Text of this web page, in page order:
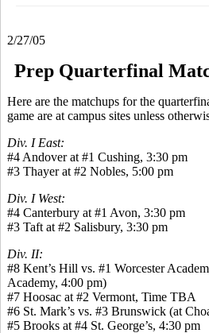
2/27/05
Prep Quarterfinal
Here are the matchups for the
game are at campus sites unless
Div. I East:
#4 Andover at #1 Cushing, 3:30 pm
#3 Thayer at #2 Nobles, 5:00 pm
Div. I West:
#4 Canterbury at #1 Avon, 3:30 pm
#3 Taft at #2 Salisbury, 3:30 pm
Div. II:
#8 Kent’s Hill vs. #1 Worcester
Academy, 4:00 pm)
#7 Hoosac at #2 Vermont, Time TBA
#6 St. Mark’s vs. #3 Brunswick (at
#5 Brooks at #4 St. George’s, 4:30 pm